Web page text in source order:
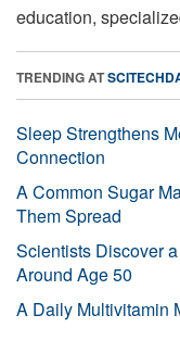
education,
TRENDING AT
Sleep Strengthens
Connection
A Common Sugar
Them Spread
Scientists Discover
Around Age 50
A Daily Multivitamin